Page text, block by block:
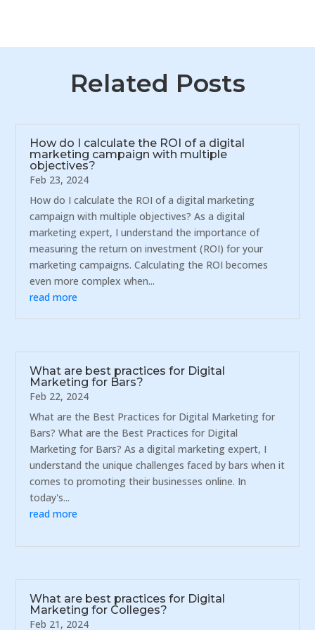
Related Posts
How do I calculate the ROI of a digital
marketing campaign with multiple
objectives?
Feb 23, 2024
How do I calculate the ROI of a digital marketing
campaign with multiple objectives? As a digital
marketing expert, I understand the importance of
measuring the return on investment (ROI) for your
marketing campaigns. Calculating the ROI becomes
even more complex when...
read more
What are best practices for Digital
Marketing for Bars?
Feb 22, 2024
What are the Best Practices for Digital Marketing for
Bars? What are the Best Practices for Digital
Marketing for Bars? As a digital marketing expert, I
understand the unique challenges faced by bars when it
comes to promoting their businesses online. In
today's...
read more
What are best practices for Digital
Marketing for Colleges?
Feb 21, 2024